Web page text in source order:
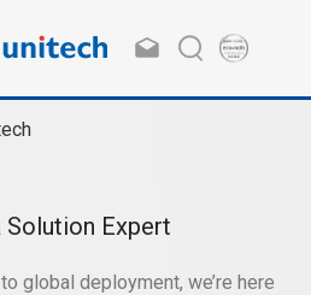
Solution Expert
global deployment, we’re here